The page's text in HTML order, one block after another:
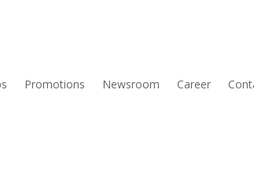
Promotions Newsroom Career